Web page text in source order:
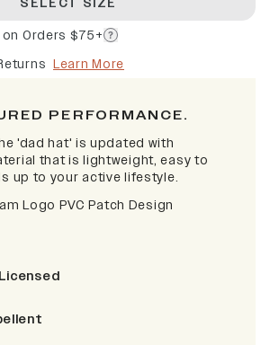
Orders $75+
Learn More
PERFORMANCE.
'dad hat' is updated with
that is lightweight, easy to
up to your active lifestyle.
Logo PVC Patch Design